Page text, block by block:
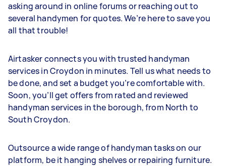
asking around in online forums or reaching out to
several handymen for quotes. We’re here to save you
all that trouble!
Airtasker connects you with trusted handyman
services in Croydon in minutes. Tell us what needs to
be done, and set a budget you’re comfortable with.
Soon, you’ll get offers from rated and reviewed
handyman services in the borough, from North to
South Croydon.
Outsource a wide range of handyman tasks on our
platform, be it hanging shelves or repairing furniture.